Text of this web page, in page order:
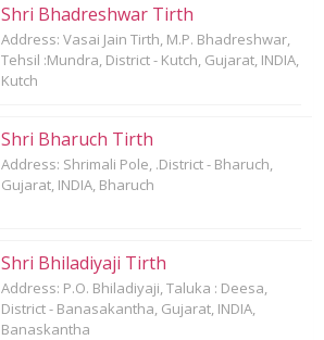
Shri Bhadreshwar Tirth
Address: Vasai Jain Tirth, M.P. Bhadreshwar,
Tehsil :Mundra, District - Kutch, Gujarat, INDIA,
Kutch
Shri Bharuch Tirth
Address: Shrimali Pole, .District - Bharuch,
Gujarat, INDIA, Bharuch
Shri Bhiladiyaji Tirth
Address: P.O. Bhiladiyaji, Taluka : Deesa,
District - Banasakantha, Gujarat, INDIA,
Banaskantha